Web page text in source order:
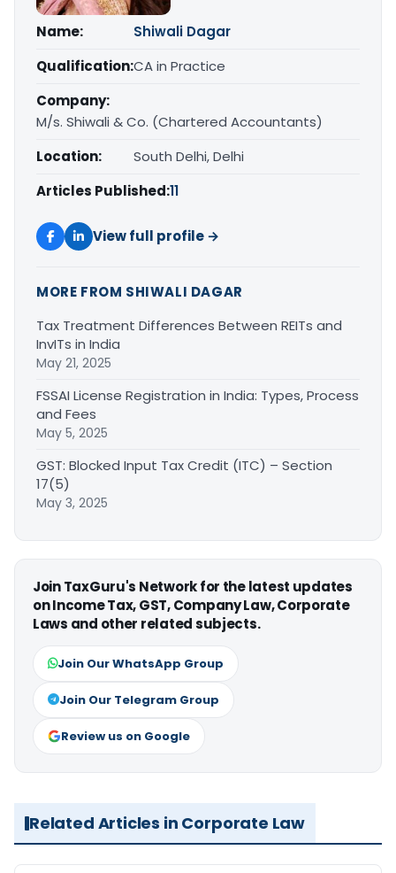
Name:
Shiwali Dagar
Qualification:CA in Practice
Company:
M/s. Shiwali & Co. (Chartered Accountants)
Location:
South Delhi, Delhi
Articles Published:11
View full profile →
MORE FROM SHIWALI DAGAR
Tax Treatment Differences Between REITs and
InvITs in India
May 21, 2025
FSSAI License Registration in India: Types, Process
and Fees
May 5, 2025
GST: Blocked Input Tax Credit (ITC) – Section
17(5)
May 3, 2025
Join TaxGuru's Network for the latest updates
on Income Tax, GST, Company Law, Corporate
Laws and other related subjects.
Join Our WhatsApp Group
Join Our Telegram Group
Review us on Google
Related Articles in Corporate Law